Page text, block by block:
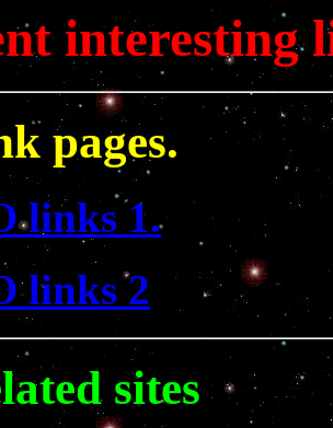
interesting
pages.
links 1.
links 2
sites